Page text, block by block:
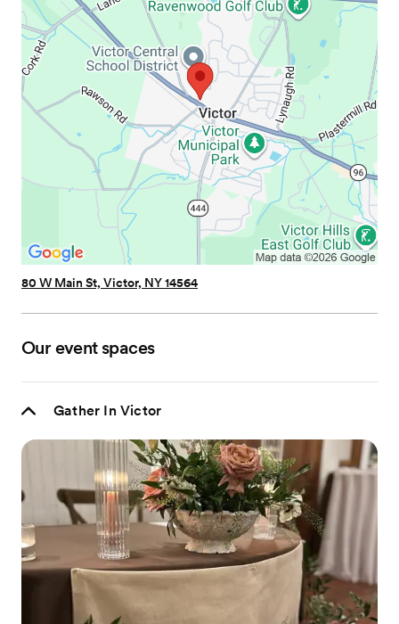
80 W Main St, Victor, NY 14564
Our event spaces
Gather In Victor